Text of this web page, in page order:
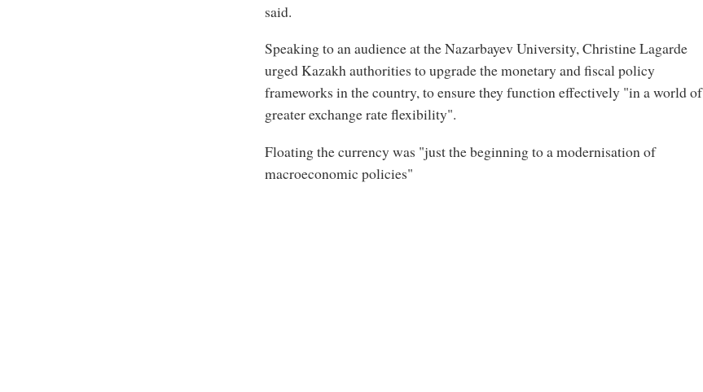
said.
Speaking to an audience at the Nazarbayev University, Christine Lagarde
urged Kazakh authorities to upgrade the monetary and fiscal policy
frameworks in the country, to ensure they function effectively "in a world of
greater exchange rate flexibility".
Floating the currency was "just the beginning to a modernisation of
macroeconomic policies"